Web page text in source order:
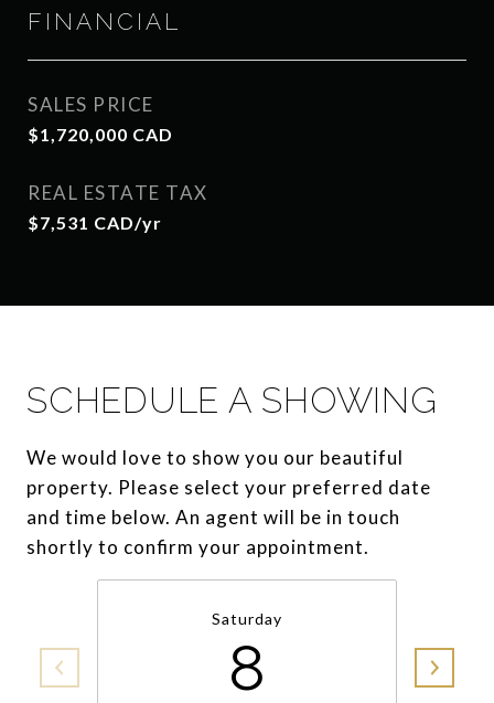
FINANCIAL
SALES PRICE
$1,720,000 CAD
REAL ESTATE TAX
$7,531 CAD/yr
SCHEDULE A SHOWING
We would love to show you our beautiful
property. Please select your preferred date
and time below. An agent will be in touch
shortly to confirm your appointment.
Saturday
8